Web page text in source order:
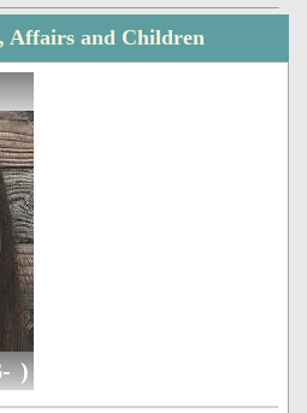
Affairs and Children
)